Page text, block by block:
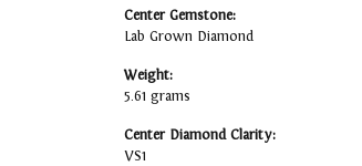
Center Gemstone:
Lab Grown Diamond
Weight:
5.61 grams
Center Diamond Clarity:
VS1